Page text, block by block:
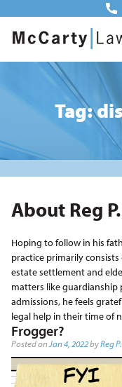
Tag:
About Reg
Hoping to follow in his
practice primarily
estate settlement and
matters like guardianship
admissions, he feels
legal help in their time of
Frogger?
Posted on Jan 4, 2022byReg